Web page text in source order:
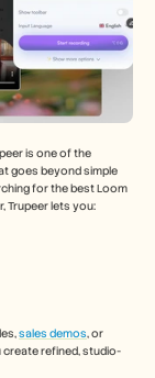
is one of the
for the best Loom
Trupeer lets you:
sales demos, or
create refined, studio-